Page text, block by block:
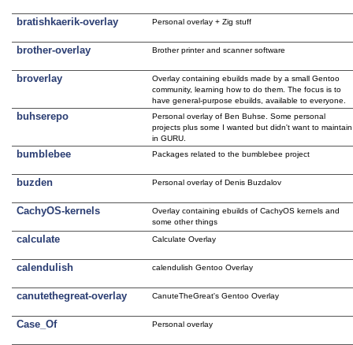
bratishkaerik-overlay Personal overlay + Zig stuff
brother-overlay Brother printer and scanner software
broverlay
Overlay containing ebuilds made by a small Gentoo
community, learning how to do them. The focus is to
have general-purpose ebuilds, available to everyone.
buhserepo
Personal overlay of Ben Buhse. Some personal
projects plus some I wanted but didn't want to maintain
in GURU.
bumblebee Packages related to the bumblebee project
buzden Personal overlay of Denis Buzdalov
CachyOS-kernels
Overlay containing ebuilds of CachyOS kernels and
some other things
calculate Calculate Overlay
calendulish calendulish Gentoo Overlay
canutethegreat-overlay CanuteTheGreat's Gentoo Overlay
Case_Of Personal overlay